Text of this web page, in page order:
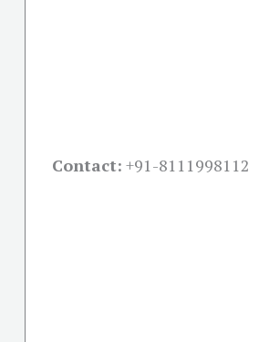
Contact: +91-8111998112